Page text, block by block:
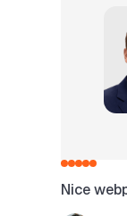
Nice